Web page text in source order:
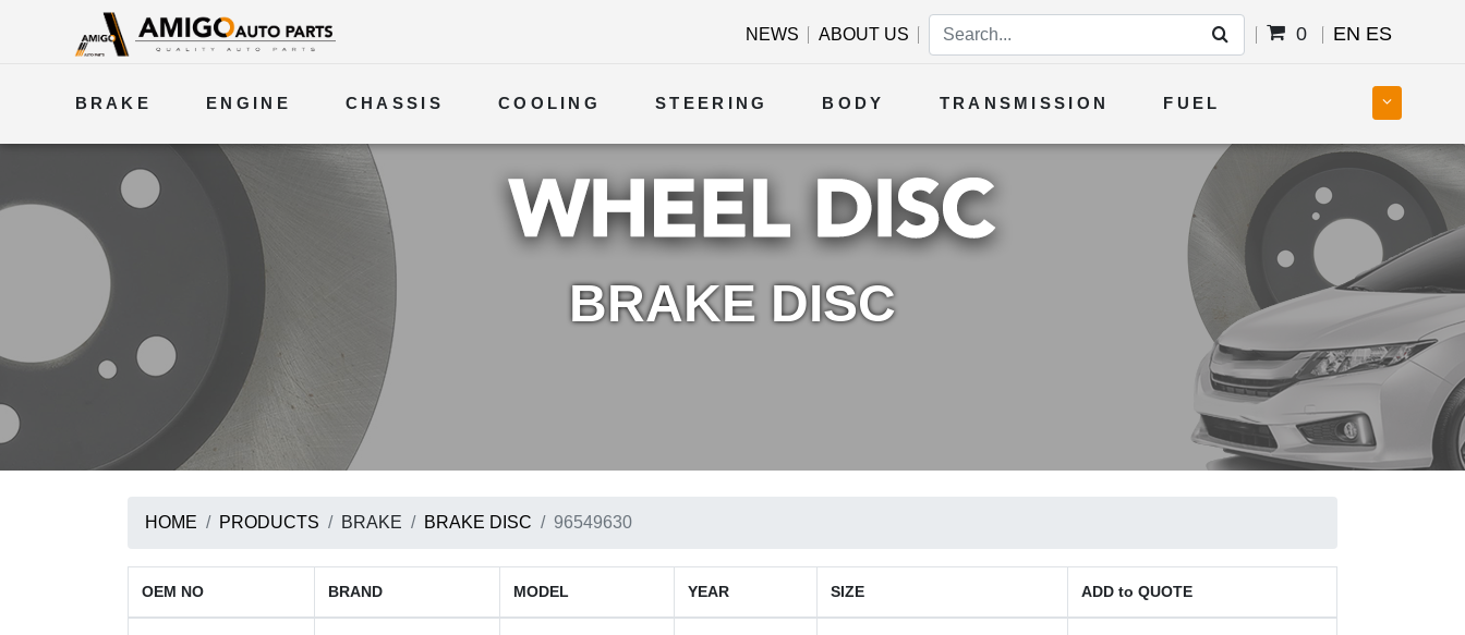
NEWS ABOUT US 0 EN ES
BRAKE ENGINE CHASSIS COOLING STEERING BODY TRANSMISSION FUEL
ELECTRICAL
BRAKE DISC
HOME PRODUCTS BRAKE BRAKE DISC 96549630
OEM NO BRAND MODEL YEAR SIZE ADD to QUOTE